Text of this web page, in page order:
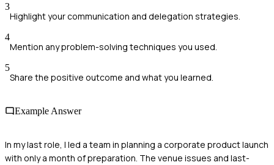
3
Highlight your communication and delegation strategies.
4
Mention any problem-solving techniques you used.
5
Share the positive outcome and what you learned.
Example Answer
In my last role, I led a team in planning a corporate product launch
with only a month of preparation. The venue issues and last-